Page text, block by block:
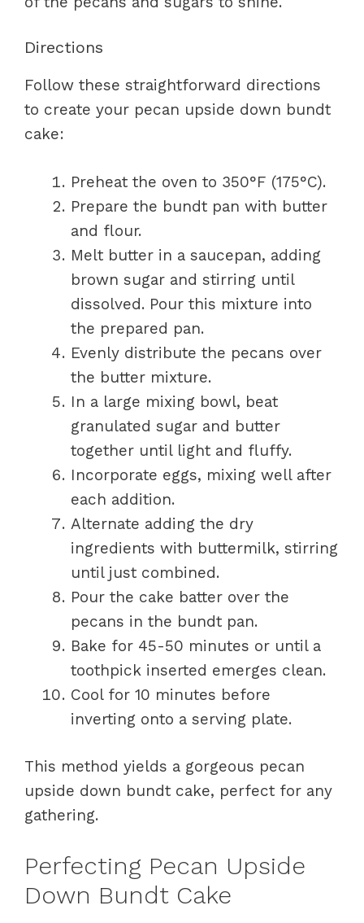
Directions
Follow these straightforward directions
to create your pecan upside down bundt
cake:
Preheat the oven to 350°F (175°C).
Prepare the bundt pan with butter
and flour.
Melt butter in a saucepan, adding
brown sugar and stirring until
dissolved. Pour this mixture into
the prepared pan.
Evenly distribute the pecans over
the butter mixture.
In a large mixing bowl, beat
granulated sugar and butter
together until light and fluffy.
Incorporate eggs, mixing well after
each addition.
Alternate adding the dry
ingredients with buttermilk, stirring
until just combined.
Pour the cake batter over the
pecans in the bundt pan.
Bake for 45-50 minutes or until a
toothpick inserted emerges clean.
Cool for 10 minutes before
inverting onto a serving plate.
This method yields a gorgeous pecan
upside down bundt cake, perfect for any
gathering.
Perfecting Pecan Upside
Down Bundt Cake